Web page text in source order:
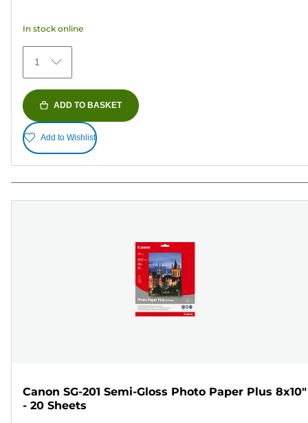
stars.
481
reviews
In stock online
1
ADD TO BASKET
Add to Wishlist
Canon SG-201 Semi-Gloss Photo Paper Plus 8x10"
- 20 Sheets